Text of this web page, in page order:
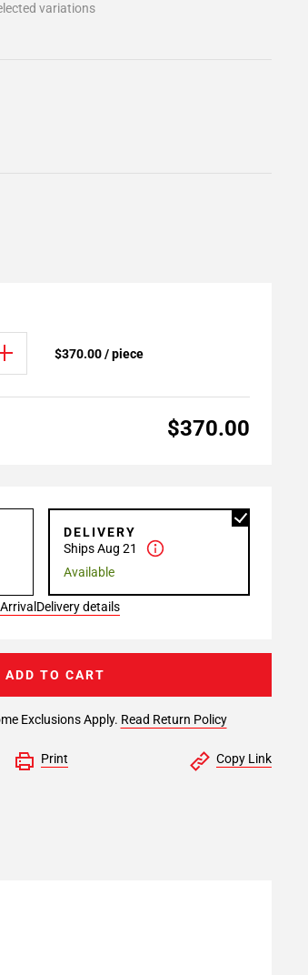
variations
$370.00 / piece
$370.00
DELIVERY
Ships Aug 21
Available
Delivery details
Exclusions Apply. Read Return Policy
ADD TO CART
Print Copy Link